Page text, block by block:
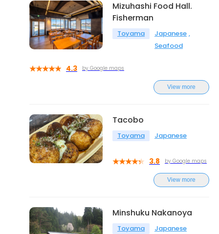
Mizuhashi Food Hall.
Fisherman
Toyama
Japanese
Seafood
4.3 by Google maps
View more
Tacobo
Toyama Japanese
3.8 by Google maps
View more
Minshuku Nakanoya
Toyama Japanese